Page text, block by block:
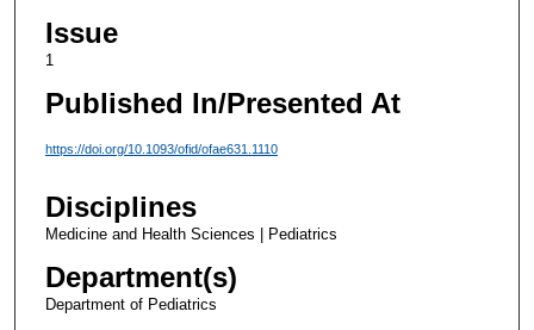
Issue
1
Published In/Presented At
https://doi.org/10.1093/ofid/ofae631.1110
Disciplines
Medicine and Health Sciences | Pediatrics
Department(s)
Department of Pediatrics